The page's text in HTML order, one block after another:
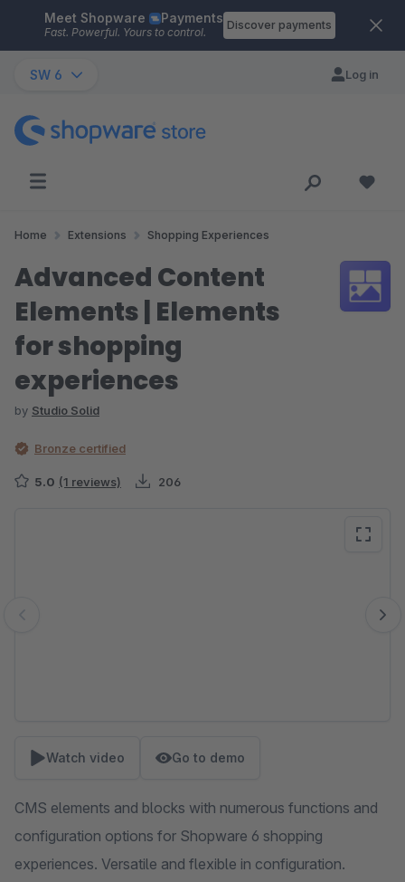
Skip to main content
Meet Shopware Payments
Fast. Powerful. Yours to control.
Discover payments
SW 6 Log in
Home Extensions Shopping Experiences
Advanced Content
Elements | Elements
for shopping
experiences
by Studio Solid
Bronze certified
5.0 (1 reviews) 206
Watch video Go to demo
CMS elements and blocks with numerous functions and
configuration options for Shopware 6 shopping
experiences. Versatile and flexible in configuration.